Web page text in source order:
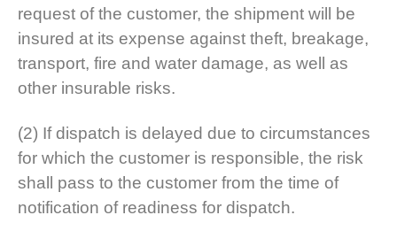
request of the customer, the shipment will be
insured at its expense against theft, breakage,
transport, fire and water damage, as well as
other insurable risks.
(2) If dispatch is delayed due to circumstances
for which the customer is responsible, the risk
shall pass to the customer from the time of
notification of readiness for dispatch.